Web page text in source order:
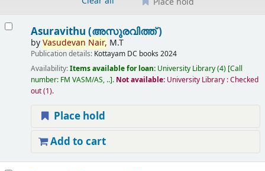
Asuravithu (അസുരവിത്ത് )
byVasudevan Nair, M.T
Publication details: Kottayam DC books 2024
Availability:Items available for loan: University Library(4) Call
number: FM VASM/AS, .. . Not available: University Library : Checked
out(1).
Place hold
Add to cart